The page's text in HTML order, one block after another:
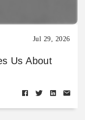
Jul 29, 2026
Us About